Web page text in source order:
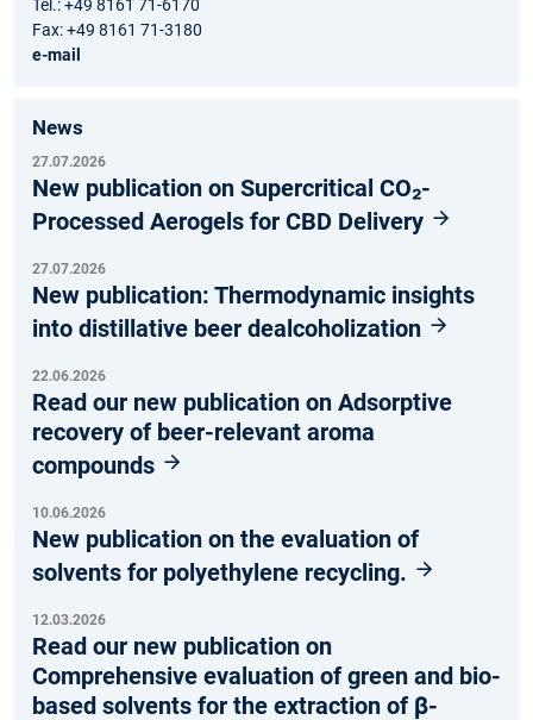
Tel.: +49 8161 71-6170
Fax: +49 8161 71-3180
e-mail
News
27.07.2026
New publication on Supercritical CO₂-
Processed Aerogels for CBD Delivery
27.07.2026
New publication: Thermodynamic insights
into distillative beer dealcoholization
22.06.2026
Read our new publication on Adsorptive
recovery of beer-relevant aroma
compounds
10.06.2026
New publication on the evaluation of
solvents for polyethylene recycling.
12.03.2026
Read our new publication on
Comprehensive evaluation of green and bio-
based solvents for the extraction of β-